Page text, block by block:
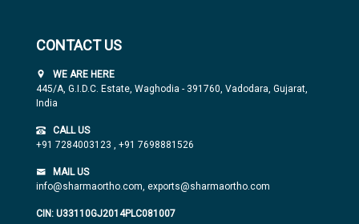
CONTACT US
WE ARE HERE
445/A, G.I.D.C. Estate, Waghodia - 391760, Vadodara, Gujarat,
India
CALL US
+91 7284003123 , +91 7698881526
MAIL US
info@sharmaortho.com, exports@sharmaortho.com
CIN: U33110GJ2014PLC081007